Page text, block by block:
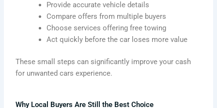
Provide accurate vehicle details
Compare offers from multiple buyers
Choose services offering free towing
Act quickly before the car loses more value
These small steps can significantly improve your cash
for unwanted cars experience.
Why Local Buyers Are Still the Best Choice